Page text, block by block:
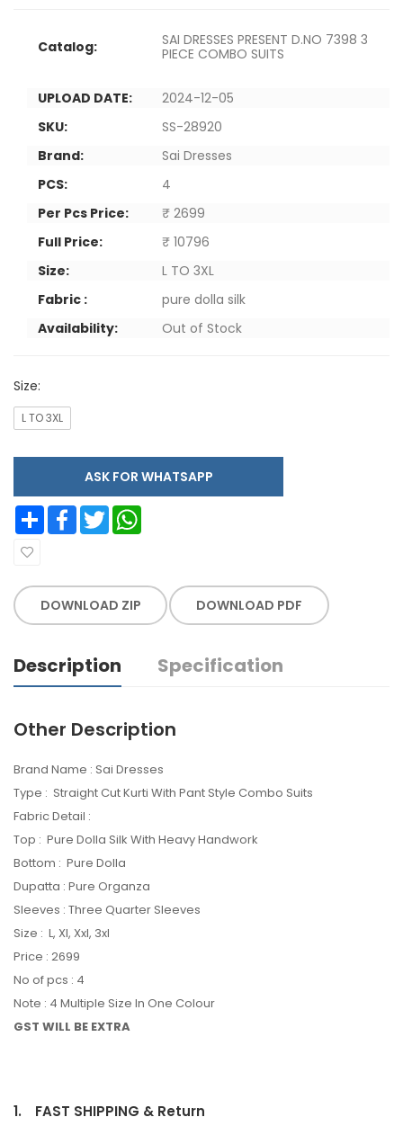
Catalog:
SAI DRESSES PRESENT D.NO 7398 3
PIECE COMBO SUITS
UPLOAD DATE:
2024-12-05
SKU:
SS-28920
Brand:
Sai Dresses
PCS:
4
Per Pcs Price:
₹ 2699
Full Price:
₹ 10796
Size:
L TO 3XL
Fabric :
pure dolla silk
Availability:
Out of Stock
Size:
L TO 3XL
ASK FOR WHATSAPP
Share Facebook Twitter
DOWNLOAD ZIP DOWNLOAD PDF
Description Specification
Other Description
Brand Name : Sai Dresses
Type : Straight Cut Kurti With Pant Style Combo Suits
Fabric Detail :
Top : Pure Dolla Silk With Heavy Handwork
Bottom : Pure Dolla
Dupatta : Pure Organza
Sleeves : Three Quarter Sleeves
Size : L, Xl, Xxl, 3xl
Price : 2699
No of pcs : 4
Note : 4 Multiple Size In One Colour
GST WILL BE EXTRA
1. FAST SHIPPING & Return